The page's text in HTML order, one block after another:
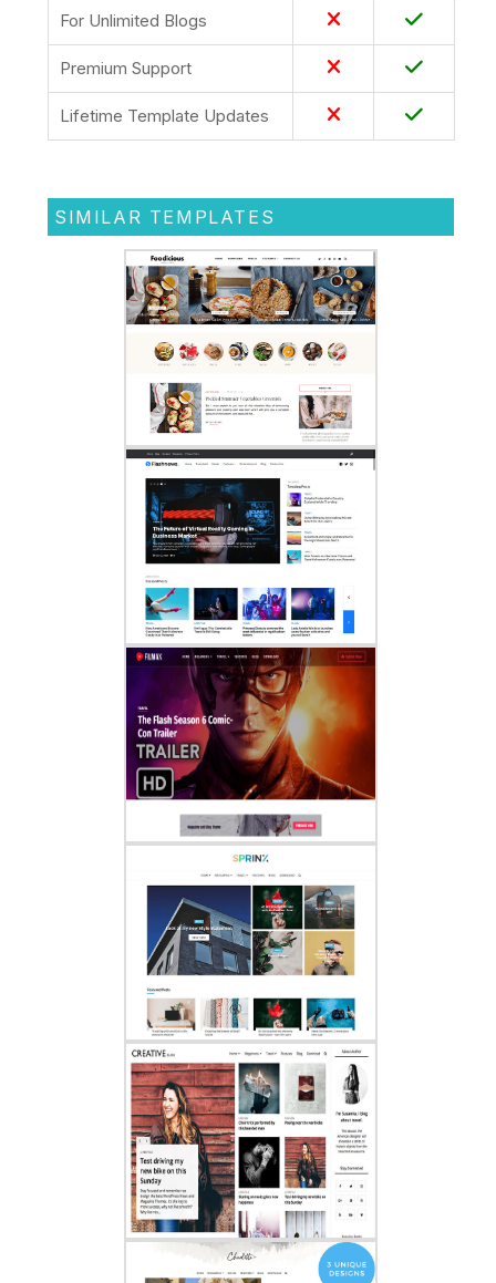
For Unlimited Blogs
Premium Support
Lifetime Template Updates
SIMILAR TEMPLATES